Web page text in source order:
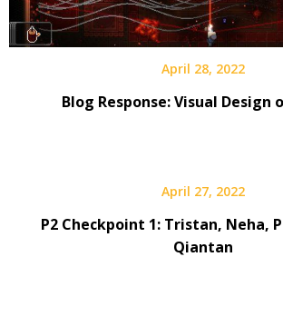
April 28, 2022
Blog Response: Visual Design
April 27, 2022
P2 Checkpoint 1: Tristan, Neha,
Qiantan